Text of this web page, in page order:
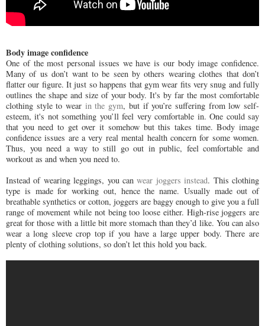
Body image confidence
One of the most personal issues we have is our body image confidence.
Many of us don’t want to be seen by others wearing clothes that don’t
flatter our figure. It just so happens that gym wear fits very snug and fully
outlines the shape and size of your body. It's by far the most comfortable
clothing style to wear in the gym, but if you’re suffering from low self-
esteem, it's not something you’ll feel very comfortable in. One could say
that you need to get over it somehow but this takes time. Body image
confidence issues are a very real mental health concern for some women.
Thus, you need a way to still go out in public, feel comfortable and
workout as and when you need to.
Instead of wearing leggings, you canwear joggers instead. This clothing
type is made for working out, hence the name. Usually made out of
breathable synthetics or cotton, joggers are baggy enough to give you a full
range of movement while not being too loose either. High-rise joggers are
great for those with a little bit more stomach than they’d like. You can also
wear a long sleeve crop top if you have a large upper body. There are
plenty of clothing solutions, so don’t let this hold you back.